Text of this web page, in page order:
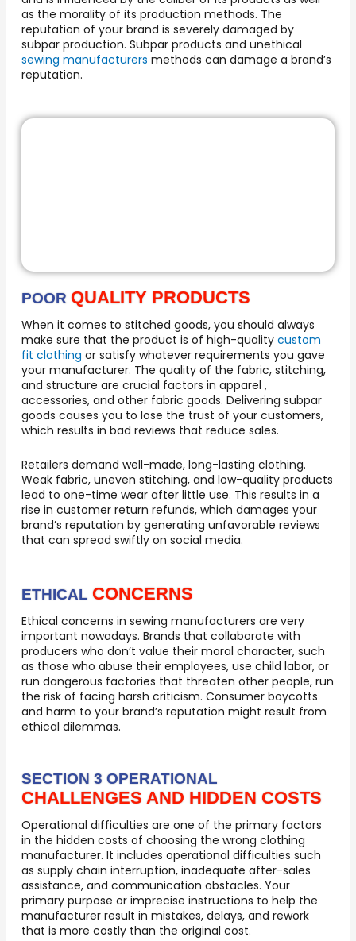
as the morality of its production methods. The
reputation of your brand is severely damaged by
subpar production. Subpar products and unethical
sewing manufacturers methods can damage a brand’s
reputation.
POORQUALITY PRODUCTS
When it comes to stitched goods, you should always
make sure that the product is of high-qualitycustom
fit clothing or satisfy whatever requirements you gave
your manufacturer. The quality of the fabric, stitching,
and structure are crucial factors in apparel ,
accessories, and other fabric goods. Delivering subpar
goods causes you to lose the trust of your customers,
which results in bad reviews that reduce sales.
Retailers demand well-made, long-lasting clothing.
Weak fabric, uneven stitching, and low-quality products
lead to one-time wear after little use. This results in a
rise in customer return refunds, which damages your
brand’s reputation by generating unfavorable reviews
that can spread swiftly on social media.
ETHICALCONCERNS
Ethical concerns in sewing manufacturers are very
important nowadays. Brands that collaborate with
producers who don’t value their moral character, such
as those who abuse their employees, use child labor, or
run dangerous factories that threaten other people, run
the risk of facing harsh criticism. Consumer boycotts
and harm to your brand’s reputation might result from
ethical dilemmas.
SECTION 3 OPERATIONAL
CHALLENGES AND HIDDEN COSTS
Operational difficulties are one of the primary factors
in the hidden costs of choosing the wrong clothing
manufacturer. It includes operational difficulties such
as supply chain interruption, inadequate after-sales
assistance, and communication obstacles. Your
primary purpose or imprecise instructions to help the
manufacturer result in mistakes, delays, and rework
that is more costly than the original cost.